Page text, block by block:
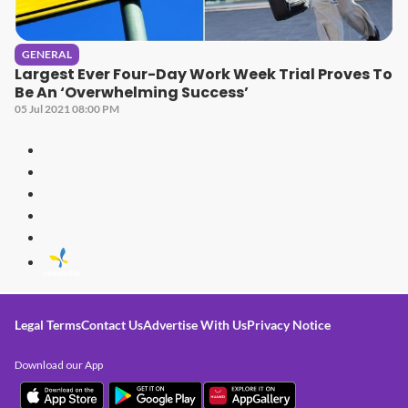
GENERAL
Largest Ever Four-Day Work Week Trial Proves To
Be An ‘Overwhelming Success’
05 Jul 2021 08:00 PM
Legal TermsContact UsAdvertise With UsPrivacy Notice
Download our App